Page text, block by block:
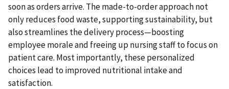
soon as orders arrive. The made-to-order approach not
only reduces food waste, supporting sustainability, but
also streamlines the delivery process—boosting
employee morale and freeing up nursing staff to focus on
patient care. Most importantly, these personalized
choices lead to improved nutritional intake and
satisfaction.